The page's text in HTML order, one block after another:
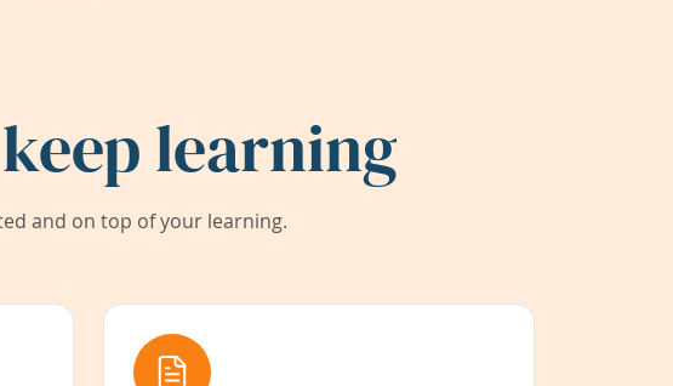
learning
and on top of your learning.